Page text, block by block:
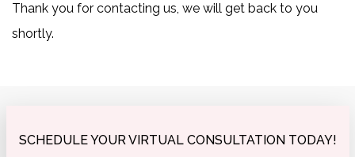
Thank you for contacting us, we will get back to you
shortly.
SCHEDULE YOUR VIRTUAL CONSULTATION TODAY!